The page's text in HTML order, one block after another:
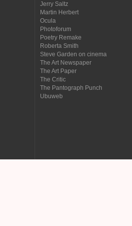
Jerry Saltz
Martin Herbert
Ocula
Photoforum
Poetry Remake
Roberta Smith
Steve Garden on cinema
The Art Newspaper
The Art Paper
The Critic
The Pantograph Punch
Ubuweb